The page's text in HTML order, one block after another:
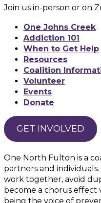
Join us in-person or on
One Johns Creek
Addiction 101
When to Get Help
Resources
Coalition
Volunteer
Events
Donate
GET INVOLVED
One North Fulton is a
partners and
work together, avoid
become a chorus effect
being the voice of